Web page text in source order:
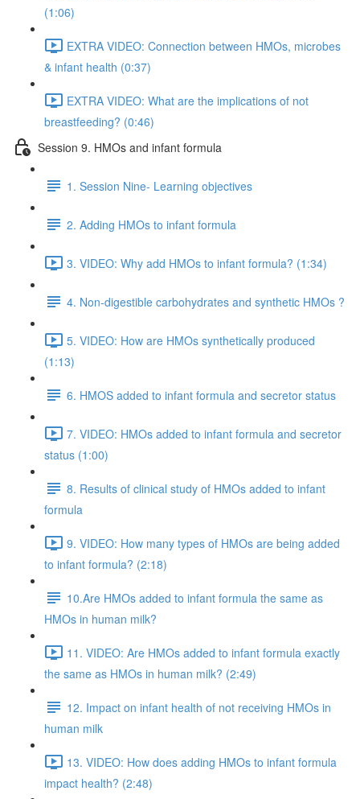
(1:06)
EXTRA VIDEO: Connection between HMOs, microbes
& infant health (0:37)
EXTRA VIDEO: What are the implications of not
breastfeeding? (0:46)
Session 9. HMOs and infant formula
1. Session Nine- Learning objectives
2. Adding HMOs to infant formula
3. VIDEO: Why add HMOs to infant formula? (1:34)
4. Non-digestible carbohydrates and synthetic HMOs ?
5. VIDEO: How are HMOs synthetically produced
(1:13)
6. HMOS added to infant formula and secretor status
7. VIDEO: HMOs added to infant formula and secretor
status (1:00)
8. Results of clinical study of HMOs added to infant
formula
9. VIDEO: How many types of HMOs are being added
to infant formula? (2:18)
10.Are HMOs added to infant formula the same as
HMOs in human milk?
11. VIDEO: Are HMOs added to infant formula exactly
the same as HMOs in human milk? (2:49)
12. Impact on infant health of not receiving HMOs in
human milk
13. VIDEO: How does adding HMOs to infant formula
impact health? (2:48)